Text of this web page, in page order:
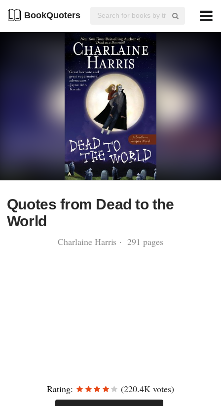
BookQuoters
Quotes from Dead to the
World
Charlaine Harris · 291 pages
Rating: (220.4K votes)